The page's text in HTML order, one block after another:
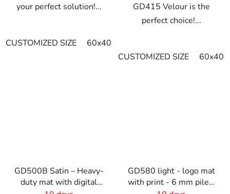
your perfect solution!...
CUSTOMIZED SIZE 60x40cm
GD415 Velour is the
perfect choice!...
CUSTOMIZED SIZE
GD500B Satin – Heavy-
duty mat with digital
GD580 light - logo mat
with print - 6 mm pile -